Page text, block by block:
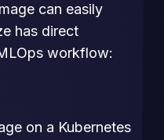
can easily
has direct
workflow:
on a Kubernetes